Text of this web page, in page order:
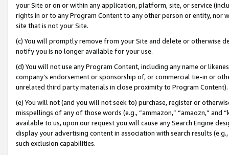
your Site or on or within any application, platform, site, or service
rights in or to any Program Content to any other person or entity, nor
site that is not your Site.
(c) You will promptly remove from your Site and delete or otherwise
notify you is no longer available for your use.
(d) You will not use any Program Content, including any name or
company’s endorsement or sponsorship of, or commercial tie-in or
unrelated third party materials in close proximity to Program Content).
(e) You will not (and you will not seek to) purchase, register or
misspellings of any of those words (e.g., “ammazon,” “amaozn,” and
available to us, upon our request you will cause any Search Engine
display your advertising content in association with search results
such exclusion capabilities.